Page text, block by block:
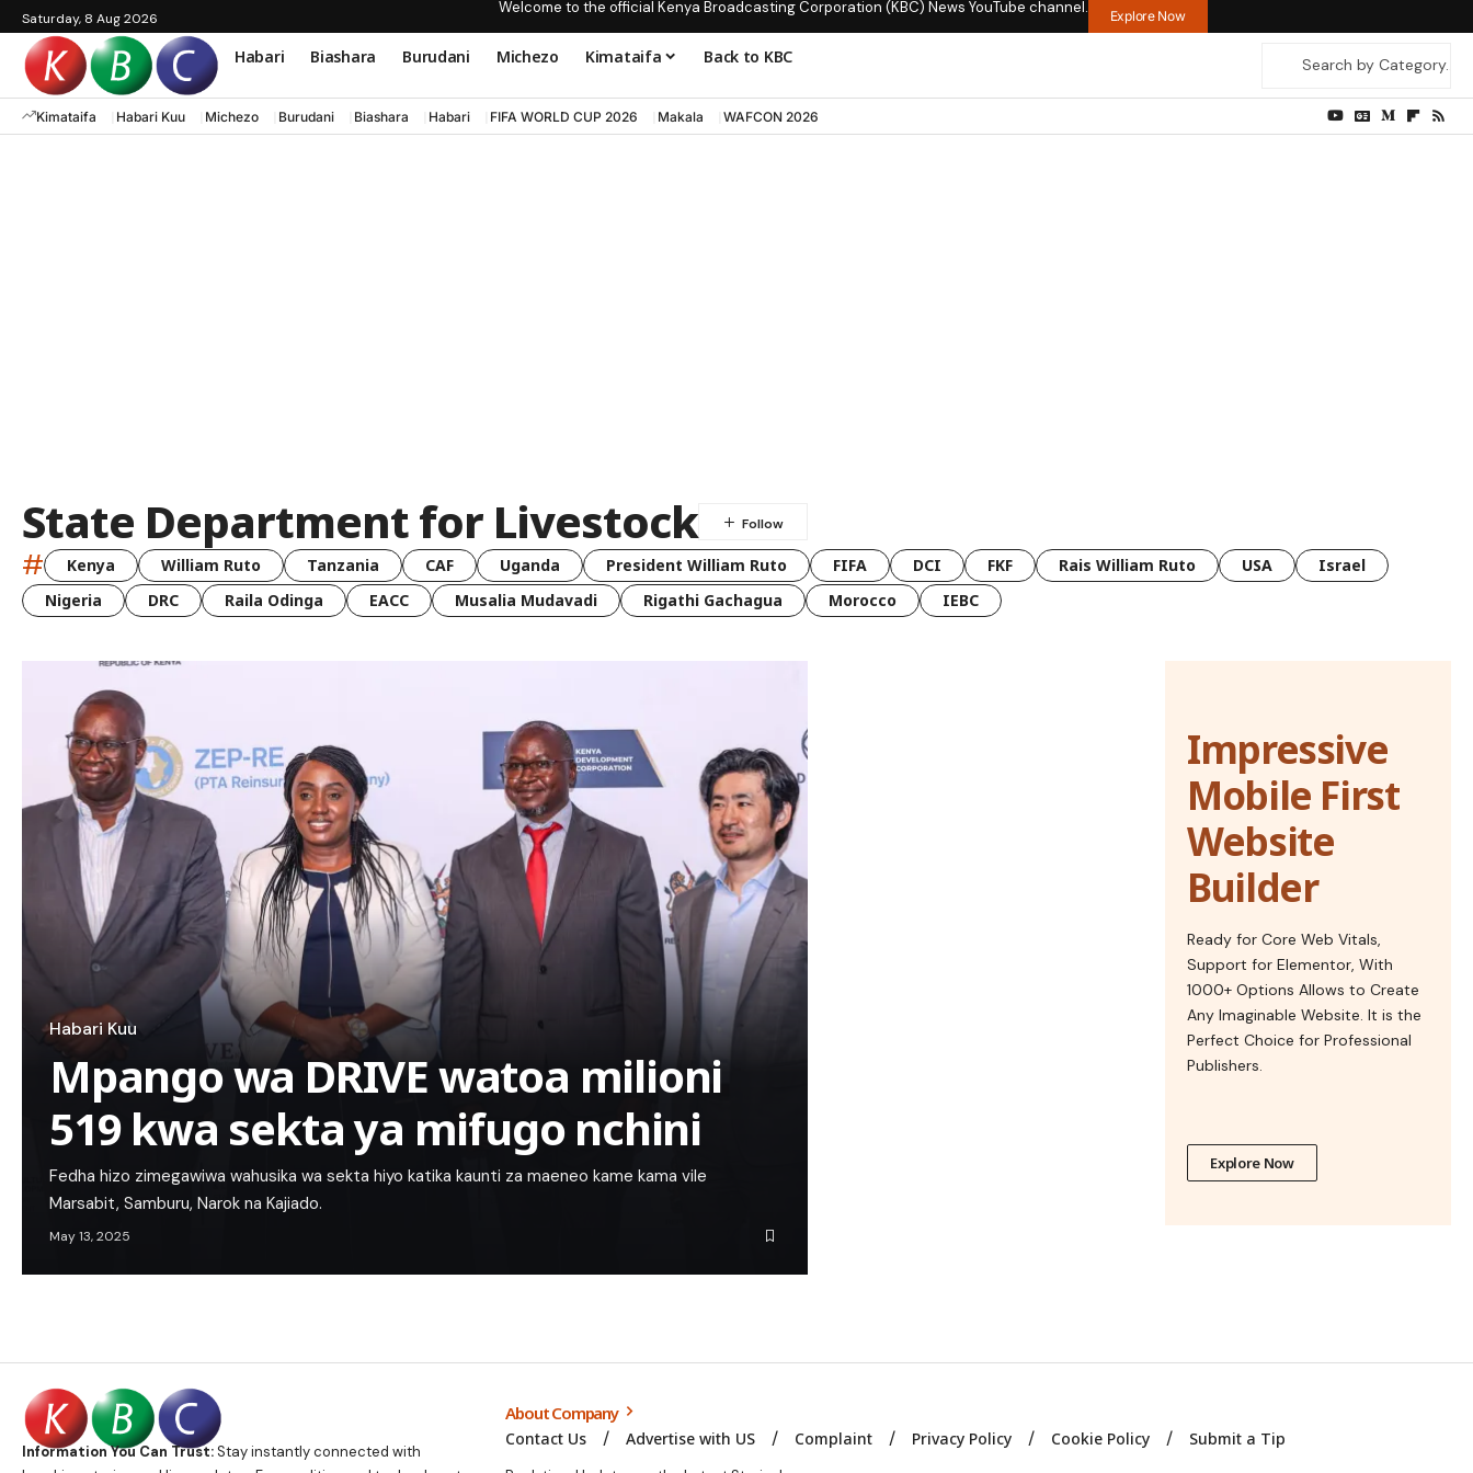
Saturday, 8 Aug 2026
Welcome to the official Kenya Broadcasting Corporation (KBC) News YouTube channel. Explore Now
Habari Biashara Burudani Michezo Kimataifa Back to KBC
Kimataifa Habari Kuu Michezo Burudani Biashara Habari FIFA WORLD CUP 2026 Makala WAFCON 2026
State Department for Livestock
# Kenya William Ruto Tanzania CAF Uganda President William Ruto FIFA DCI FKF Rais William Ruto USA
Israel
Nigeria
DRC Raila Odinga EACC Musalia Mudavadi Rigathi Gachagua Morocco IEBC
Habari Kuu
Mpango wa DRIVE watoa milioni
519 kwa sekta ya mifugo nchini
Fedha hizo zimegawiwa wahusika wa sekta hiyo katika kaunti za maeneo kame kama vile
Marsabit, Samburu, Narok na Kajiado.
May 13, 2025
Impressive
Mobile First
Website
Builder
Ready for Core Web Vitals,
Support for Elementor, With
1000+ Options Allows to Create
Any Imaginable Website. It is the
Perfect Choice for Professional
Publishers.
Explore Now
Information You Can Trust:Stay instantly connected with
About Company
Contact Us Advertise with US Complaint Privacy Policy Cookie Policy Submit a Tip